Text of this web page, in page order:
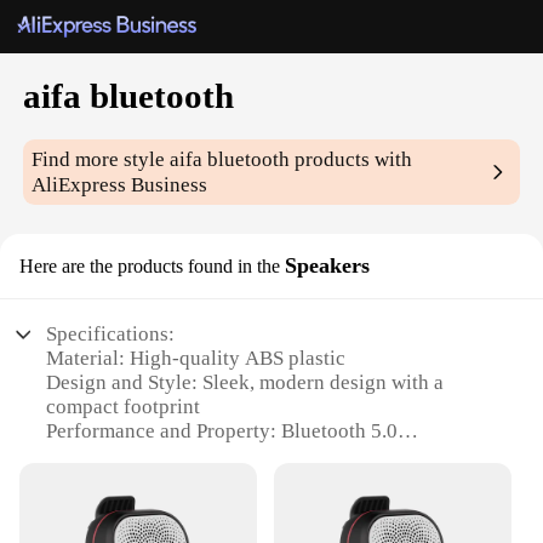
aifa bluetooth
Find more styleaifa bluetooth products with
AliExpress Business
Here are the products found in the Speakers
Specifications:
Material: High-quality ABS plastic
Design and Style: Sleek, modern design with a
compact footprint
Performance and Property: Bluetooth 5.0
rechargeable battery and auxiliary cable for wired
connections